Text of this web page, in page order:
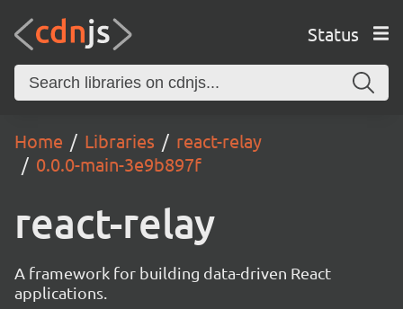
Status
Home Libraries
react-relay
0.0.0-main-3e9b897f
react-relay
A framework for building data-driven React
applications.